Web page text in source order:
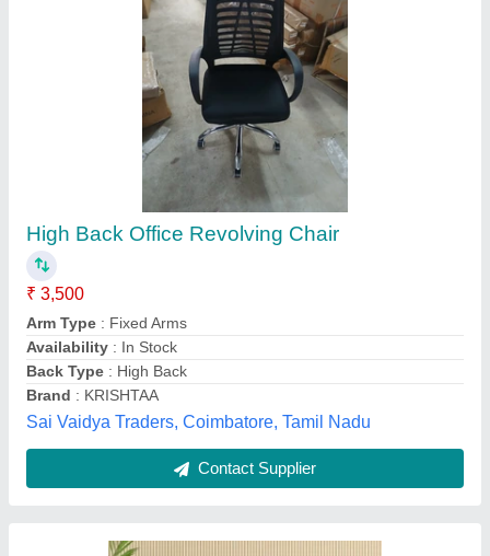
Cinema Recliner Chairs
₹ 15,000
Adjustable Backrest
Assembly Required
Country Of Origin
Designer Furniture, Mumbai, Maharashtra